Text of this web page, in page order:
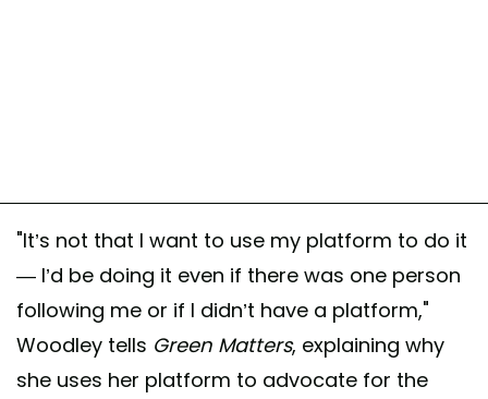
"It’s not that I want to use my platform to do it
— I’d be doing it even if there was one person
following me or if I didn’t have a platform,"
Woodley tells Green Matters, explaining why
she uses her platform to advocate for the